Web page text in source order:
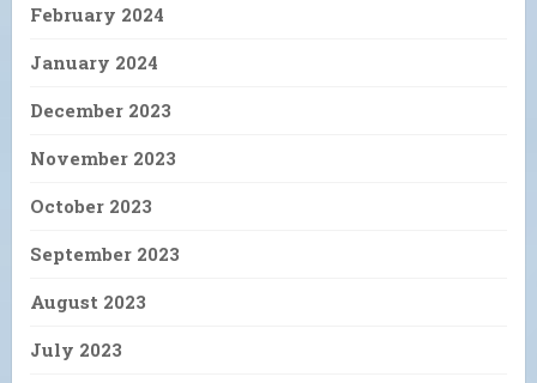
February 2024
January 2024
December 2023
November 2023
October 2023
September 2023
August 2023
July 2023